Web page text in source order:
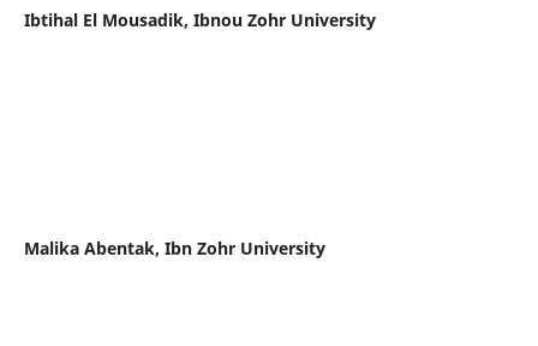
Ibtihal El Mousadik, Ibnou Zohr University
Malika Abentak, Ibn Zohr University